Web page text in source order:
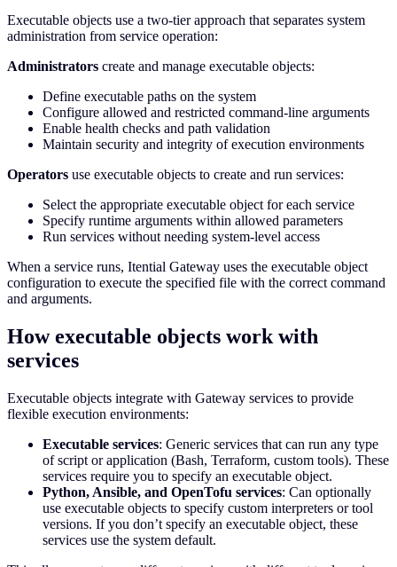
Executable objects use a two-tier approach that separates system
administration from service operation:
Administrators create and manage executable objects:
Define executable paths on the system
Configure allowed and restricted command-line arguments
Enable health checks and path validation
Maintain security and integrity of execution environments
Operators use executable objects to create and run services:
Select the appropriate executable object for each service
Specify runtime arguments within allowed parameters
Run services without needing system-level access
When a service runs, Itential Gateway uses the executable object
configuration to execute the specified file with the correct command
and arguments.
How executable objects work with
services
Executable objects integrate with Gateway services to provide
flexible execution environments:
Executable services: Generic services that can run any type
of script or application (Bash, Terraform, custom tools). These
services require you to specify an executable object.
Python, Ansible, and OpenTofu services: Can optionally
use executable objects to specify custom interpreters or tool
versions. If you don’t specify an executable object, these
services use the system default.